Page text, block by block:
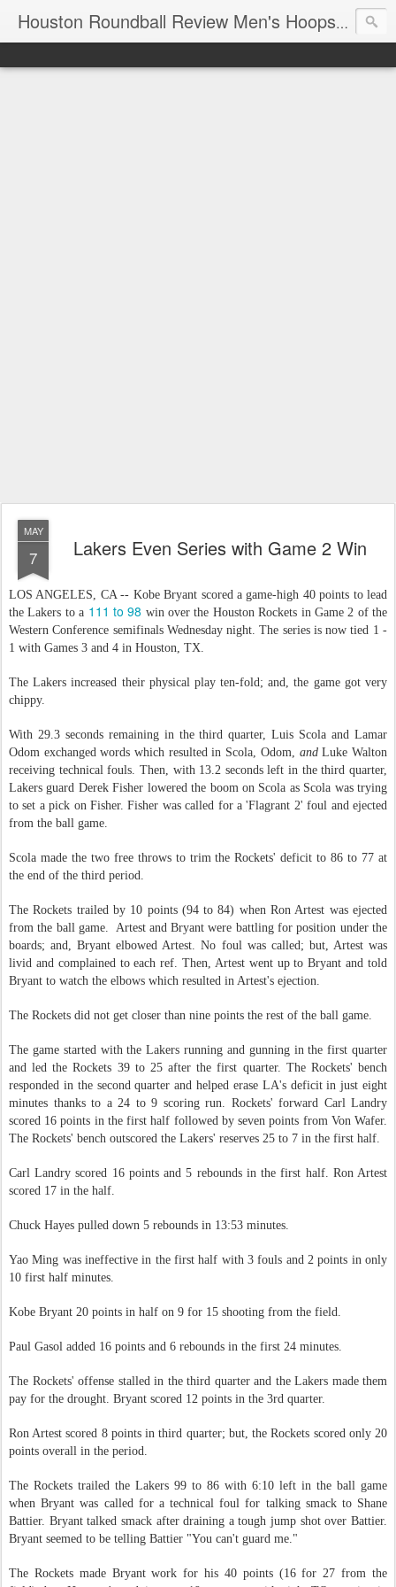
Houston Roundball Review Men's Hoops Blog
MAY
7 Lakers Even Series with Game 2 Win
LOS ANGELES, CA -- Kobe Bryant scored a game-high 40 points to lead
the Lakers to a 111 to 98 win over the Houston Rockets in Game 2 of the
Western Conference semifinals Wednesday night. The series is now tied 1 -
1 with Games 3 and 4 in Houston, TX.
The Lakers increased their physical play ten-fold; and, the game got very
chippy.
With 29.3 seconds remaining in the third quarter, Luis Scola and Lamar
Odom exchanged words which resulted in Scola, Odom, andLuke Walton
receiving technical fouls. Then, with 13.2 seconds left in the third quarter,
Lakers guard Derek Fisher lowered the boom on Scola as Scola was trying
to set a pick on Fisher. Fisher was called for a 'Flagrant 2' foul and ejected
from the ball game.
Scola made the two free throws to trim the Rockets' deficit to 86 to 77 at
the end of the third period.
The Rockets trailed by 10 points (94 to 84) when Ron Artest was ejected
from the ball game. Artest and Bryant were battling for position under the
boards; and, Bryant elbowed Artest. No foul was called; but, Artest was
livid and complained to each ref. Then, Artest went up to Bryant and told
Bryant to watch the elbows which resulted in Artest's ejection.
The Rockets did not get closer than nine points the rest of the ball game.
The game started with the Lakers running and gunning in the first quarter
and led the Rockets 39 to 25 after the first quarter. The Rockets' bench
responded in the second quarter and helped erase LA's deficit in just eight
minutes thanks to a 24 to 9 scoring run. Rockets' forward Carl Landry
scored 16 points in the first half followed by seven points from Von Wafer.
The Rockets' bench outscored the Lakers' reserves 25 to 7 in the first half.
Carl Landry scored 16 points and 5 rebounds in the first half. Ron Artest
scored 17 in the half.
Chuck Hayes pulled down 5 rebounds in 13:53 minutes.
Yao Ming was ineffective in the first half with 3 fouls and 2 points in only
10 first half minutes.
Kobe Bryant 20 points in half on 9 for 15 shooting from the field.
Paul Gasol added 16 points and 6 rebounds in the first 24 minutes.
The Rockets' offense stalled in the third quarter and the Lakers made them
pay for the drought. Bryant scored 12 points in the 3rd quarter.
Ron Artest scored 8 points in third quarter; but, the Rockets scored only 20
points overall in the period.
The Rockets trailed the Lakers 99 to 86 with 6:10 left in the ball game
when Bryant was called for a technical foul for talking smack to Shane
Battier. Bryant talked smack after draining a tough jump shot over Battier.
Bryant seemed to be telling Battier "You can't guard me."
The Rockets made Bryant work for his 40 points (16 for 27 from the